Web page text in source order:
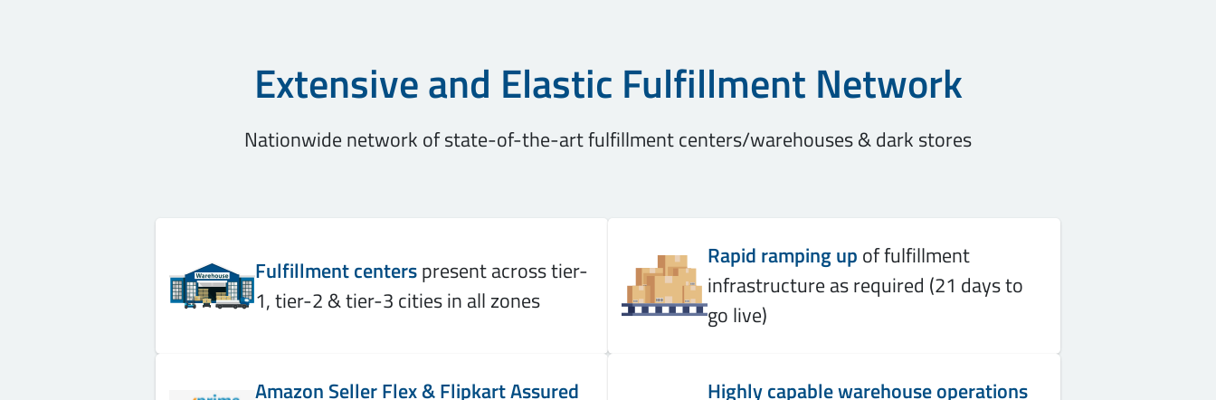
Extensive and Elastic Fulfillment Network
Nationwide network of state-of-the-art fulfillment centers/warehouses & dark stores
Fulfillment centerspresent across tier-
1, tier-2 & tier-3 cities in all zones
Rapid ramping up of fulfillment
infrastructure as required (21 days to
go live)
Amazon Seller Flex & Flipkart Assured
Highly capable warehouse operations